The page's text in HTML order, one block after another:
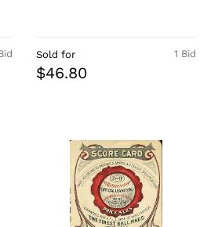
1 Bid
Sold for
$46.80